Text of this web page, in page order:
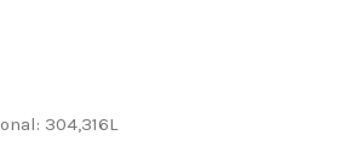
: 304,316L